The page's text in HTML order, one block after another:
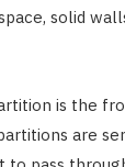
solid
is the
are